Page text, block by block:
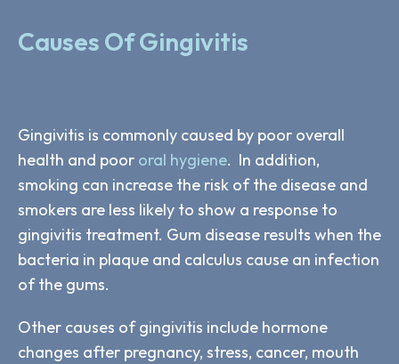
Causes Of Gingivitis
Gingivitis is commonly caused by poor overall
health and poor oral hygiene. In addition,
smoking can increase the risk of the disease and
smokers are less likely to show a response to
gingivitis treatment. Gum disease results when the
bacteria in plaque and calculus cause an infection
of the gums.
Other causes of gingivitis include hormone
changes after pregnancy, stress, cancer, mouth